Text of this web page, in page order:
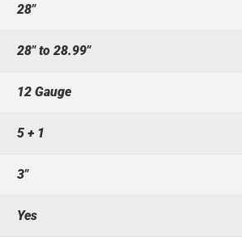
28"
28" to 28.99"
12 Gauge
5 + 1
3"
Yes